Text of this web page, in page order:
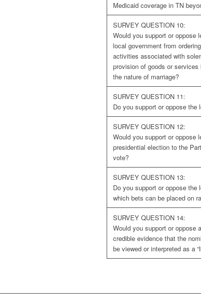
Medicaid coverage in TN
SURVEY QUESTION 10:
Would you support or oppose
local government from
activities associated with
provision of goods or
the nature of marriage?
SURVEY QUESTION 11:
Do you support or oppose the
SURVEY QUESTION 12:
Would you support or oppose
presidential election to the
vote?
SURVEY QUESTION 13:
Do you support or oppose
which bets can be placed on
SURVEY QUESTION 14:
Would you support or oppose
credible evidence that the
be viewed or interpreted as a